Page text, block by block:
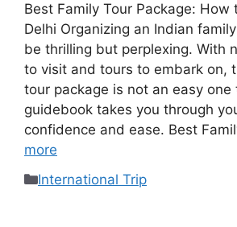
Best Family Tour Package: How
Delhi Organizing an Indian
be thrilling but perplexing. With
to visit and tours to embark on,
tour package is not an easy one
guidebook takes you through
confidence and ease. Best
more
International Trip